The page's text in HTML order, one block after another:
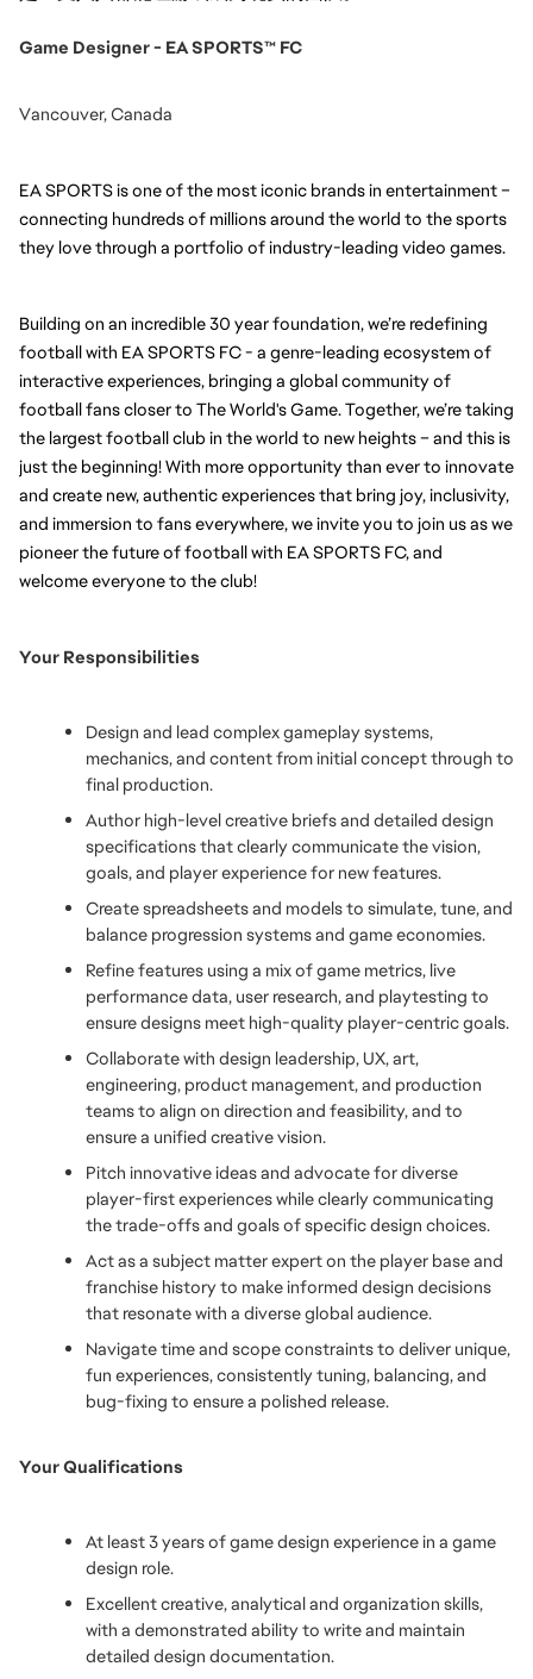
Game Designer - EA SPORTS™ FC
Vancouver, Canada
EA SPORTS is one of the most iconic brands in entertainment –
connecting hundreds of millions around the world to the sports
they love through a portfolio of industry-leading video games.
Building on an incredible 30 year foundation, we’re redefining
football with EA SPORTS FC - a genre-leading ecosystem of
interactive experiences, bringing a global community of
football fans closer to The World's Game. Together, we’re taking
the largest football club in the world to new heights – and this is
just the beginning! With more opportunity than ever to innovate
and create new, authentic experiences that bring joy, inclusivity,
and immersion to fans everywhere, we invite you to join us as we
pioneer the future of football with EA SPORTS FC, and
welcome everyone to the club!
Your Responsibilities
Design and lead complex gameplay systems,
mechanics, and content from initial concept through to
final production.
Author high-level creative briefs and detailed design
specifications that clearly communicate the vision,
goals, and player experience for new features.
Create spreadsheets and models to simulate, tune, and
balance progression systems and game economies.
Refine features using a mix of game metrics, live
performance data, user research, and playtesting to
ensure designs meet high-quality player-centric goals.
Collaborate with design leadership, UX, art,
engineering, product management, and production
teams to align on direction and feasibility, and to
ensure a unified creative vision.
Pitch innovative ideas and advocate for diverse
player-first experiences while clearly communicating
the trade-offs and goals of specific design choices.
Act as a subject matter expert on the player base and
franchise history to make informed design decisions
that resonate with a diverse global audience.
Navigate time and scope constraints to deliver unique,
fun experiences, consistently tuning, balancing, and
bug-fixing to ensure a polished release.
Your Qualifications
At least 3 years of game design experience in a game
design role.
Excellent creative, analytical and organization skills,
with a demonstrated ability to write and maintain
detailed design documentation.